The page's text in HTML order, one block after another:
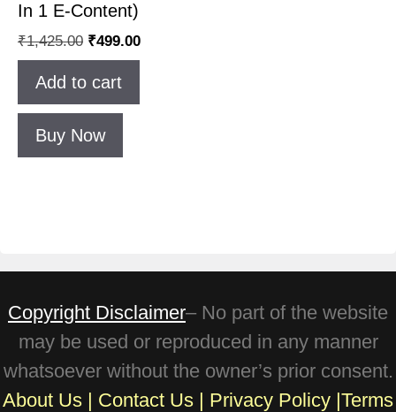
In 1 E-Content)
₹1,425.00 ₹499.00
Add to cart
Buy Now
Copyright Disclaimer– No part of the website
may be used or reproduced in any manner
whatsoever without the owner’s prior consent.
About Us
Contact Us Privacy Policy Terms